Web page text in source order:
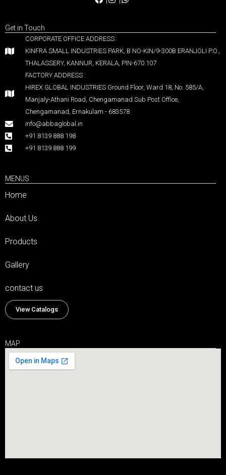
Get in Touch
CORPORATE OFFICE ADDRESS :
KINFRA SMALL INDUSTRIES PARK, B NO-KIN/9-300B ERANJOLI P.O.,
THALASSERY, KANNUR, KERALA, PIN-670 107
FACTORY ADDRESS :
HIREX GLOBAL INDUSTRIES Ground Floor, Ward 18, No. 585/A,
Manjaly-Athani Road, Chengamanad Sub Post Office,
Chengamanad, Ernakulam - 683578
info@abbaglobal.in
+91 8139 888 198
+91 8139 888 199
MENUS
Home
About Us
Products
Gallery
contact us
View Catalogs
MAP